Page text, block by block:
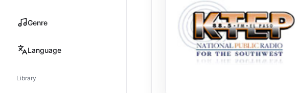
Genre
Language
Library